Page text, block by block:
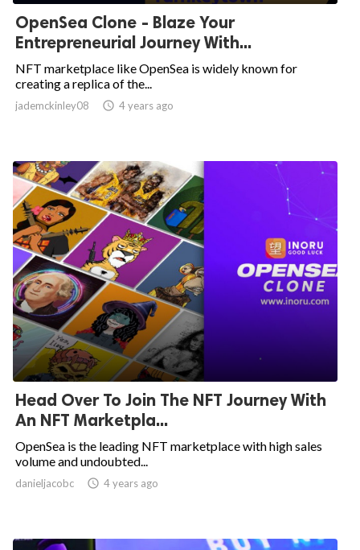
OpenSea Clone - Blaze Your
Entrepreneurial Journey With...
NFT marketplace like OpenSea is widely known for
creating a replica of the...
jademckinley08  4 years ago
Head Over To Join The NFT Journey With
An NFT Marketpla...
OpenSea is the leading NFT marketplace with high sales
volume and undoubted...
danieljacobc  4 years ago